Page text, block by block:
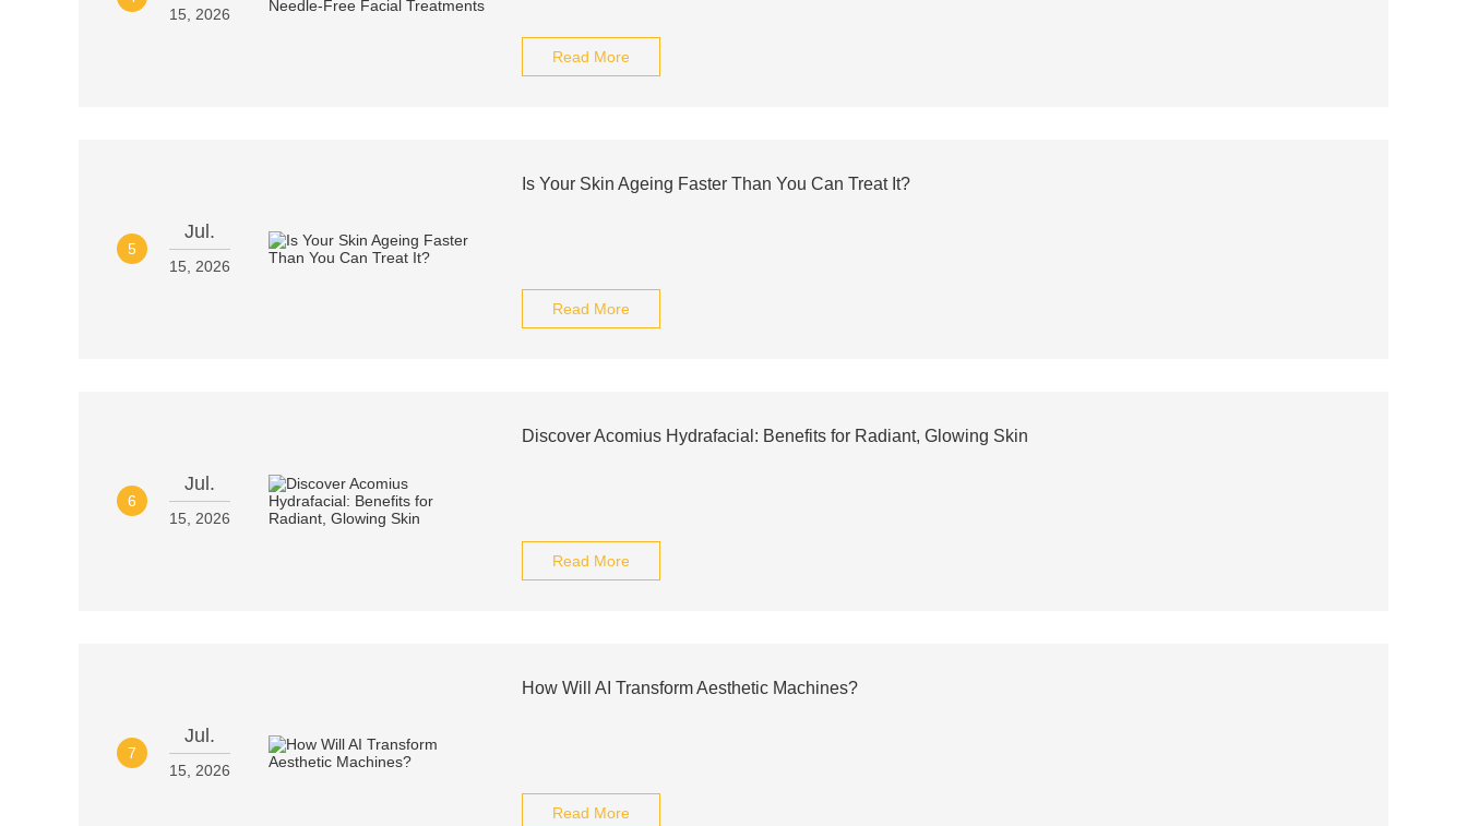
15, 2026
Read More
5
Jul.
15, 2026
Is Your Skin Ageing Faster Than You Can Treat It?
Read More
6
Jul.
15, 2026
Discover Acomius Hydrafacial: Benefits for Radiant, Glowing Skin
Read More
7
Jul.
15, 2026
How Will AI Transform Aesthetic Machines?
Read More